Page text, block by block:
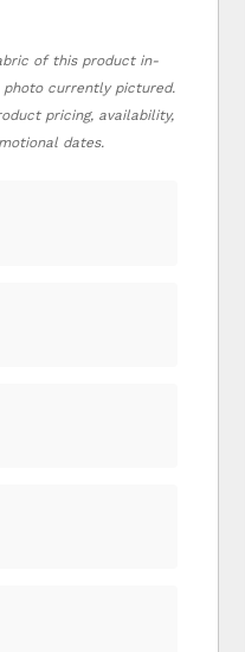
of this product in-
currently pictured.
pricing, availability,
dates.